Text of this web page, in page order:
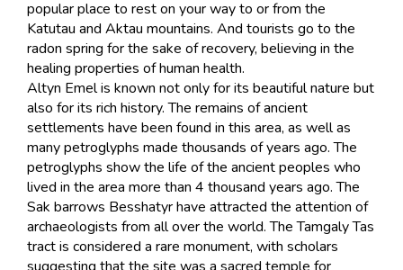
popular place to rest on your way to or from the
Katutau and Aktau mountains. And tourists go to the
radon spring for the sake of recovery, believing in the
healing properties of human health.
Altyn Emel is known not only for its beautiful nature but
also for its rich history. The remains of ancient
settlements have been found in this area, as well as
many petroglyphs made thousands of years ago. The
petroglyphs show the life of the ancient peoples who
lived in the area more than 4 thousand years ago. The
Sak barrows Besshatyr have attracted the attention of
archaeologists from all over the world. The Tamgaly Tas
tract is considered a rare monument, with scholars